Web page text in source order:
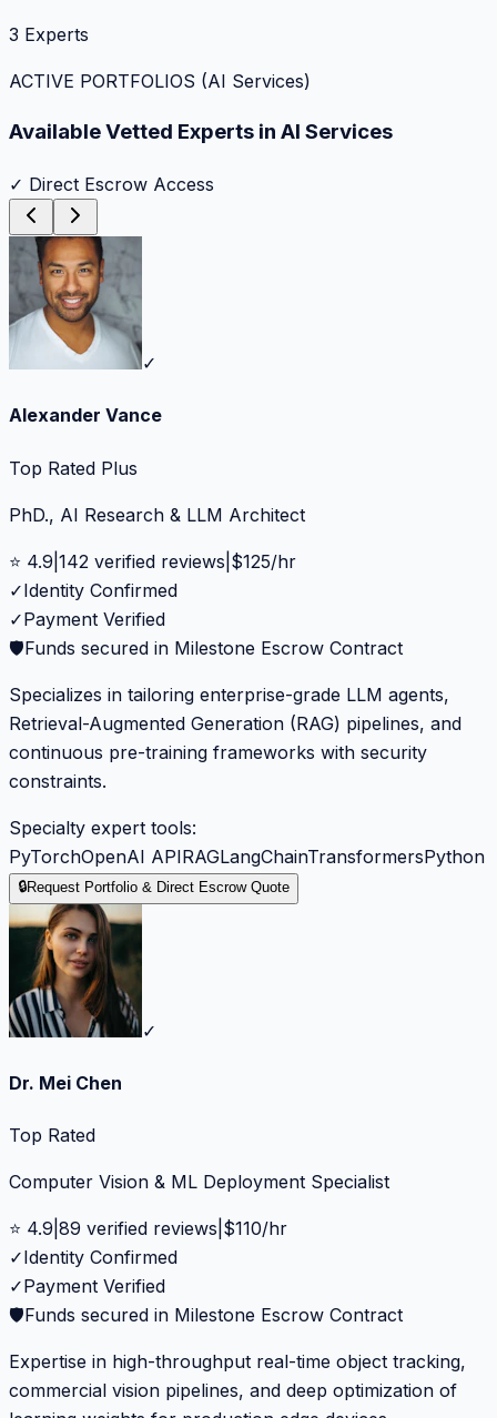
3 Experts
ACTIVE PORTFOLIOS (AI Services)
Available Vetted Experts in AI Services
✓ Direct Escrow Access
✓
Alexander Vance
Top Rated Plus
PhD., AI Research & LLM Architect
⭐ 4.9 142 verified reviews $125/hr
✓Identity Confirmed
✓Payment Verified
🛡️Funds secured in Milestone Escrow Contract
Specializes in tailoring enterprise-grade LLM agents,
Retrieval-Augmented Generation (RAG) pipelines, and
continuous pre-training frameworks with security
constraints.
Specialty expert tools:
PyTorchOpenAI APIRAGLangChainTransformersPython
🔒Request Portfolio & Direct Escrow Quote
✓
Dr. Mei Chen
Top Rated
Computer Vision & ML Deployment Specialist
⭐ 4.9 89 verified reviews $110/hr
✓Identity Confirmed
✓Payment Verified
🛡️Funds secured in Milestone Escrow Contract
Expertise in high-throughput real-time object tracking,
commercial vision pipelines, and deep optimization of